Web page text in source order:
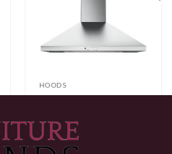
HOODS
Range Hood
249.99